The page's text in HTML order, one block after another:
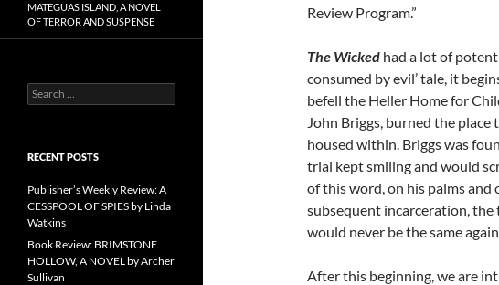
Review Program.”
The Wicked had a lot of
consumed by evil’ tale, it
befell the Heller Home for
John Briggs, burned the
housed within. Briggs was
trial kept smiling and would
of this word, on his palms and
subsequent incarceration,
would never be the same
After this beginning, we are
MATEGUAS ISLAND, A NOVEL
OF TERROR AND SUSPENSE
Search
for:
RECENT POSTS
Publisher’s Weekly Review: A
CESSPOOL OF SPIES by Linda
Watkins
Book Review: BRIMSTONE
HOLLOW, A NOVEL by Archer
Sullivan